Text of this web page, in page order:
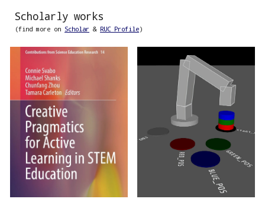
Scholarly works
(find more on Scholar & RUC Profile)